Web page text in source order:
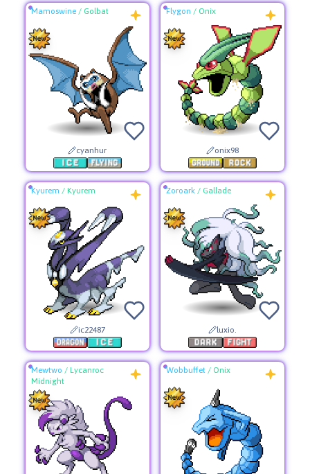
Mamoswine/ Golbat
cyanhur
Flygon / Onix
onix98
Kyurem / Kyurem
ic22487
Zoroark / Gallade
luxio.
Mewtwo / Lycanroc
Midnight
Wobbuffet / Onix